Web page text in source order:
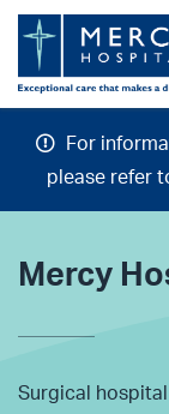
For
please refer
Mercy
Surgical